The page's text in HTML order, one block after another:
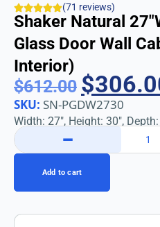
(71 reviews)
Shaker Natural
Glass Door Wall
Interior)
$612.00 $
SKU: SN-PGDW2730
Width: 27″, Height: 30″, Depth:
−
Add to cart